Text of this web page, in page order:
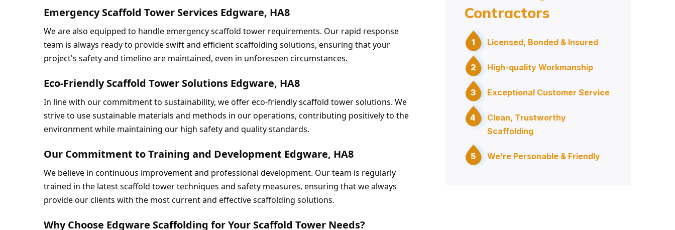
Emergency Scaffold Tower Services Edgware, HA8
We are also equipped to handle emergency scaffold tower requirements. Our rapid response
team is always ready to provide swift and efficient scaffolding solutions, ensuring that your
project's safety and timeline are maintained, even in unforeseen circumstances.
Eco-Friendly Scaffold Tower Solutions Edgware, HA8
In line with our commitment to sustainability, we offer eco-friendly scaffold tower solutions. We
strive to use sustainable materials and methods in our operations, contributing positively to the
environment while maintaining our high safety and quality standards.
Our Commitment to Training and Development Edgware, HA8
We believe in continuous improvement and professional development. Our team is regularly
trained in the latest scaffold tower techniques and safety measures, ensuring that we always
provide our clients with the most current and effective scaffolding solutions.
Why Choose Edgware Scaffolding for Your Scaffold Tower Needs?
Contractors
1 Licensed, Bonded & Insured
2 High-quality Workmanship
3 Exceptional Customer Service
4
Clean, Trustworthy
Scaffolding
5 We’re Personable & Friendly